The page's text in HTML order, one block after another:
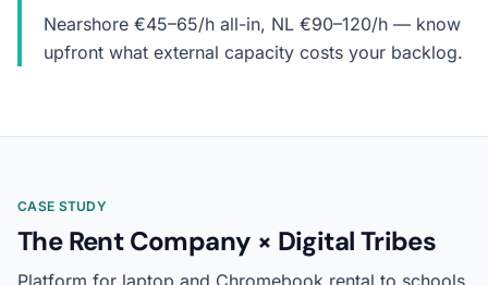
Nearshore €45–65/h all-in, NL €90–120/h — know
upfront what external capacity costs your backlog.
CASE STUDY
The Rent Company × Digital Tribes
Platform for laptop and Chromebook rental to schools